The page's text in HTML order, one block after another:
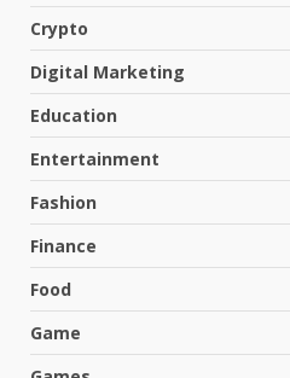
Crypto
Digital Marketing
Education
Entertainment
Fashion
Finance
Food
Game